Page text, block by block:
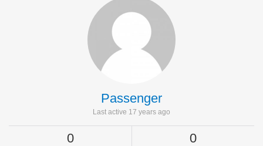
Passenger
Last active 17 years ago
0 0